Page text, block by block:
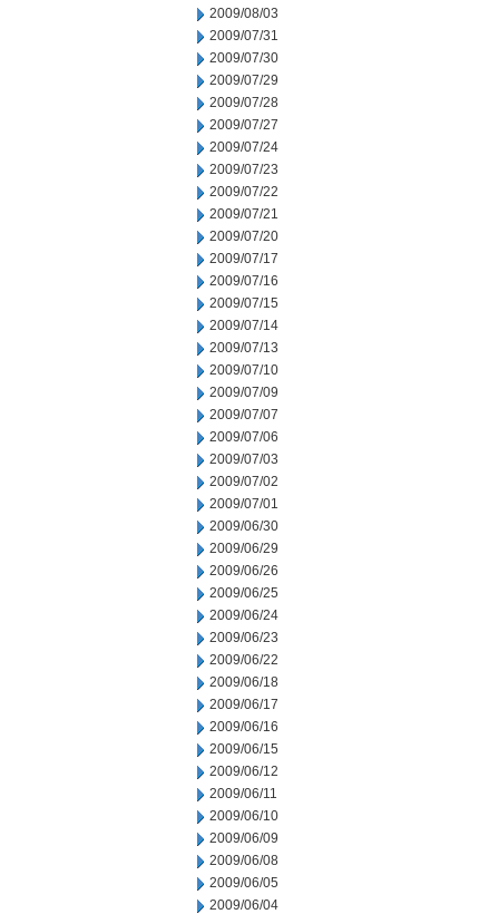
2009/08/03
2009/07/31
2009/07/30
2009/07/29
2009/07/28
2009/07/27
2009/07/24
2009/07/23
2009/07/22
2009/07/21
2009/07/20
2009/07/17
2009/07/16
2009/07/15
2009/07/14
2009/07/13
2009/07/10
2009/07/09
2009/07/07
2009/07/06
2009/07/03
2009/07/02
2009/07/01
2009/06/30
2009/06/29
2009/06/26
2009/06/25
2009/06/24
2009/06/23
2009/06/22
2009/06/18
2009/06/17
2009/06/16
2009/06/15
2009/06/12
2009/06/11
2009/06/10
2009/06/09
2009/06/08
2009/06/05
2009/06/04